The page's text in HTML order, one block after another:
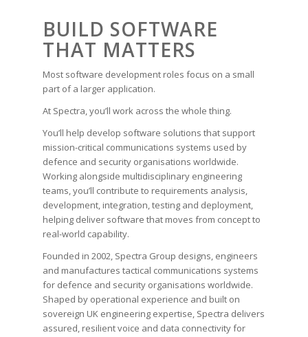
BUILD SOFTWARE
THAT MATTERS
Most software development roles focus on a small
part of a larger application.
At Spectra, you’ll work across the whole thing.
You’ll help develop software solutions that support
mission-critical communications systems used by
defence and security organisations worldwide.
Working alongside multidisciplinary engineering
teams, you’ll contribute to requirements analysis,
development, integration, testing and deployment,
helping deliver software that moves from concept to
real-world capability.
Founded in 2002, Spectra Group designs, engineers
and manufactures tactical communications systems
for defence and security organisations worldwide.
Shaped by operational experience and built on
sovereign UK engineering expertise, Spectra delivers
assured, resilient voice and data connectivity for